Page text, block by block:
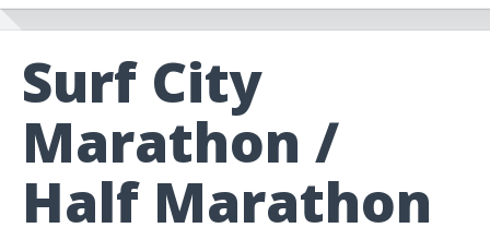
Surf City
Marathon /
Half Marathon